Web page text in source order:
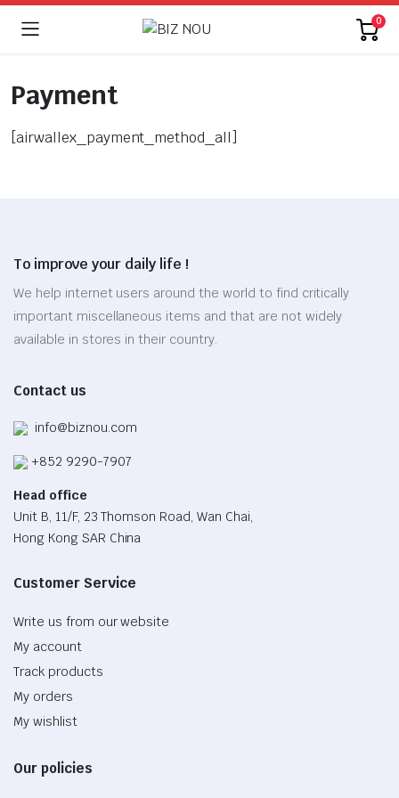
0
Payment
[airwallex_payment_method_all]
To improve your daily life !
We help internet users around the world to find critically
important miscellaneous items and that are not widely
available in stores in their country.
Contact us
info@biznou.com
+852 9290-7907
Head office
Unit B, 11/F, 23 Thomson Road, Wan Chai,
Hong Kong SAR China
Customer Service
Write us from our website
My account
Track products
My orders
My wishlist
Our policies